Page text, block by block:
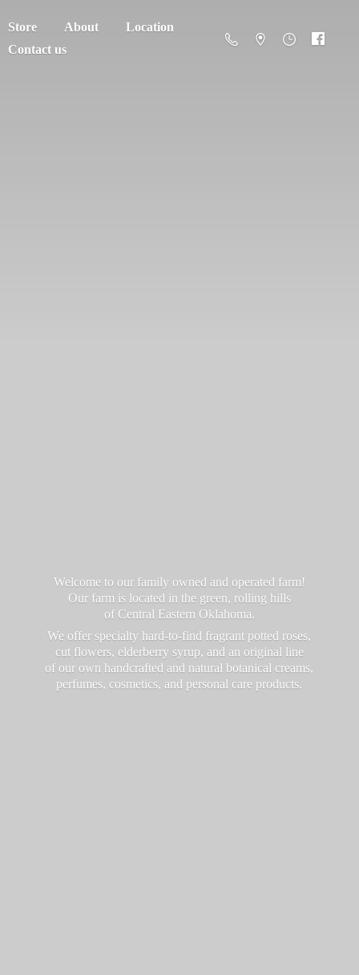
Store About
Location
Contact us
Welcome to our family owned and operated farm!
Our farm is located in the green, rolling hills
of Central Eastern Oklahoma.
We offer specialty hard-to-find fragrant potted roses,
cut flowers, elderberry syrup, and an original line
of our own handcrafted and natural botanical creams,
perfumes, cosmetics, and personal care products.